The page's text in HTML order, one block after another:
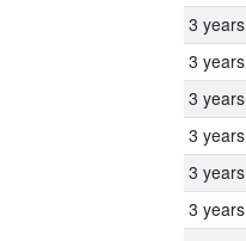
3 years
3 years
3 years
3 years
3 years
3 years